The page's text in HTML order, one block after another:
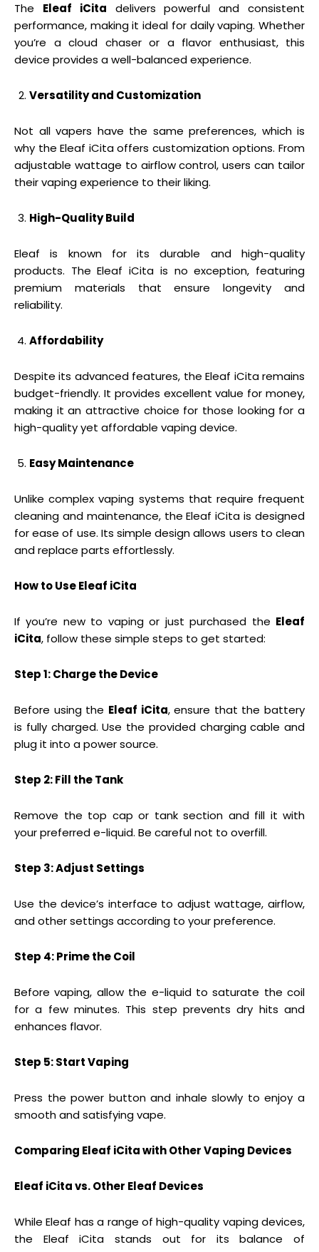
The Eleaf iCita delivers powerful and consistent
performance, making it ideal for daily vaping. Whether
you’re a cloud chaser or a flavor enthusiast, this
device provides a well-balanced experience.
Versatility and Customization
Not all vapers have the same preferences, which is
why the Eleaf iCita offers customization options. From
adjustable wattage to airflow control, users can tailor
their vaping experience to their liking.
High-Quality Build
Eleaf is known for its durable and high-quality
products. The Eleaf iCita is no exception, featuring
premium materials that ensure longevity and
reliability.
Affordability
Despite its advanced features, the Eleaf iCita remains
budget-friendly. It provides excellent value for money,
making it an attractive choice for those looking for a
high-quality yet affordable vaping device.
Easy Maintenance
Unlike complex vaping systems that require frequent
cleaning and maintenance, the Eleaf iCita is designed
for ease of use. Its simple design allows users to clean
and replace parts effortlessly.
How to Use Eleaf iCita
If you’re new to vaping or just purchased the Eleaf
iCita, follow these simple steps to get started:
Step 1: Charge the Device
Before using the Eleaf iCita, ensure that the battery
is fully charged. Use the provided charging cable and
plug it into a power source.
Step 2: Fill the Tank
Remove the top cap or tank section and fill it with
your preferred e-liquid. Be careful not to overfill.
Step 3: Adjust Settings
Use the device’s interface to adjust wattage, airflow,
and other settings according to your preference.
Step 4: Prime the Coil
Before vaping, allow the e-liquid to saturate the coil
for a few minutes. This step prevents dry hits and
enhances flavor.
Step 5: Start Vaping
Press the power button and inhale slowly to enjoy a
smooth and satisfying vape.
Comparing Eleaf iCita with Other Vaping Devices
Eleaf iCita vs. Other Eleaf Devices
While Eleaf has a range of high-quality vaping devices,
the Eleaf iCita stands out for its balance of